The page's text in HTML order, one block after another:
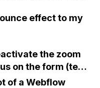
effect to my
the zoom
on the form (text
of a Webflow